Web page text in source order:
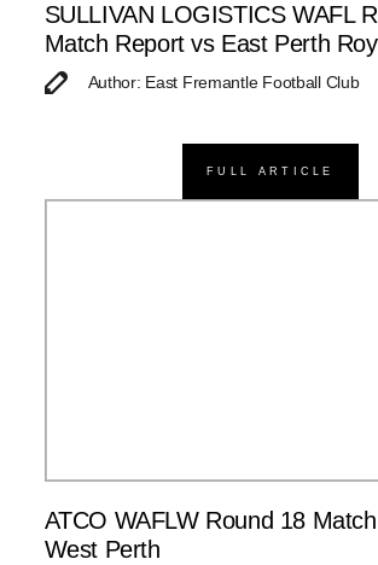
SULLIVAN LOGISTICS WAFL
Match Report vs East Perth
Author: East Fremantle Football Club
FULL ARTICLE
ATCO WAFLW Round 18
West Perth